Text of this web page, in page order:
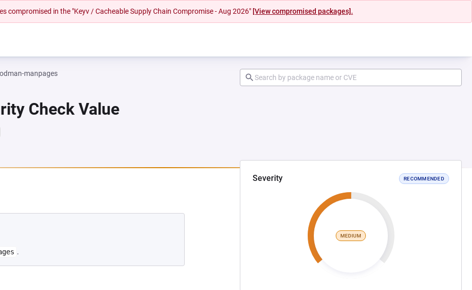
compromised in the "Keyv / Cacheable Supply Chain Compromise - Aug 2026" [View compromised packages].
manpages
Check Value
Severity RECOMMENDED
MEDIUM
NEW TAB)
.